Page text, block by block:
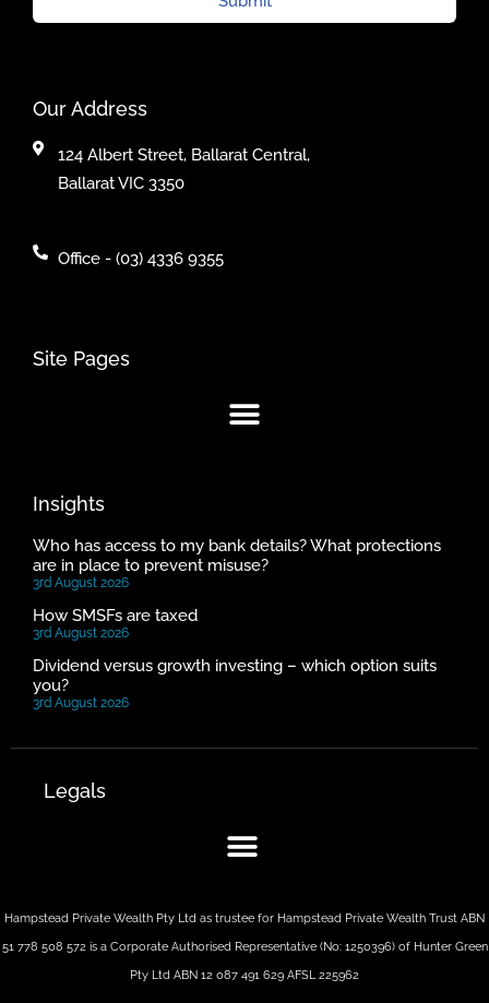
Our Address
124 Albert Street, Ballarat Central,
Ballarat VIC 3350
Office - (03) 4336 9355
Site Pages
Insights
Who has access to my bank details? What protections
are in place to prevent misuse?
3rd August 2026
How SMSFs are taxed
3rd August 2026
Dividend versus growth investing – which option suits
you?
3rd August 2026
Legals
Hampstead Private Wealth Pty Ltd as trustee for Hampstead Private Wealth Trust ABN
51 778 508 572 is a Corporate Authorised Representative (No: 1250396) of Hunter Green
Pty Ltd ABN 12 087 491 629 AFSL 225962